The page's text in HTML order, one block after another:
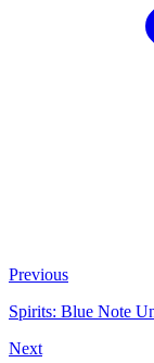
Previous
Spirits: Blue Note
Next